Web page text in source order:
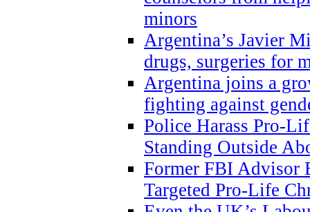
minors
Argentina’s Javier
drugs, surgeries for
Argentina joins a
fighting against
Police Harass Pro-
Standing Outside
Former FBI Advisor
Targeted Pro-Life